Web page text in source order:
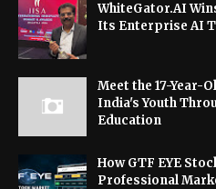
WhiteGator.AI
Its Enterprise AI
Meet the 17-Year-
India's Youth
Education
How GTF EYE
Professional